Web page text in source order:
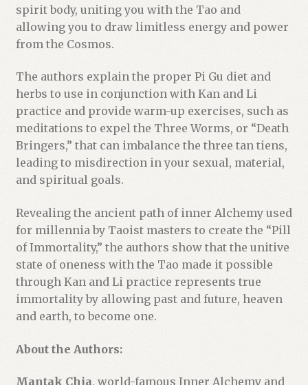
spirit body, uniting you with the Tao and
allowing you to draw limitless energy and power
from the Cosmos.
The authors explain the proper Pi Gu diet and
herbs to use in conjunction with Kan and Li
practice and provide warm-up exercises, such as
meditations to expel the Three Worms, or “Death
Bringers,” that can imbalance the three tan tiens,
leading to misdirection in your sexual, material,
and spiritual goals.
Revealing the ancient path of inner Alchemy used
for millennia by Taoist masters to create the “Pill
of Immortality,” the authors show that the unitive
state of oneness with the Tao made it possible
through Kan and Li practice represents true
immortality by allowing past and future, heaven
and earth, to become one.
About the Authors:
Mantak Chia, world-famous Inner Alchemy and